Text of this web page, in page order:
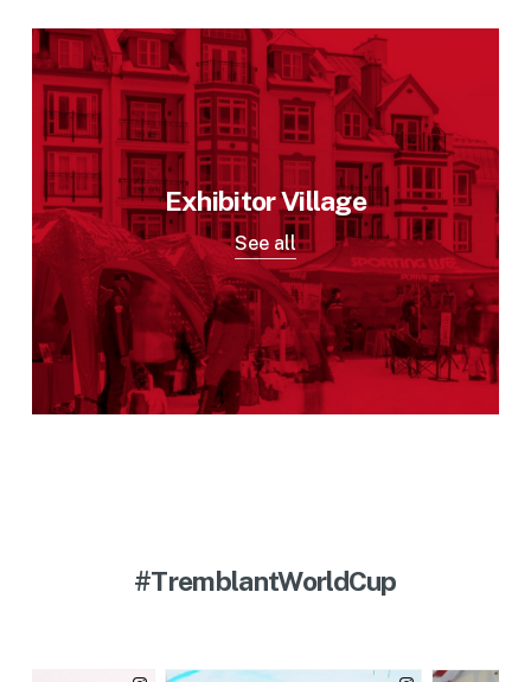
Exhibitor Village
See all
#TremblantWorldCup